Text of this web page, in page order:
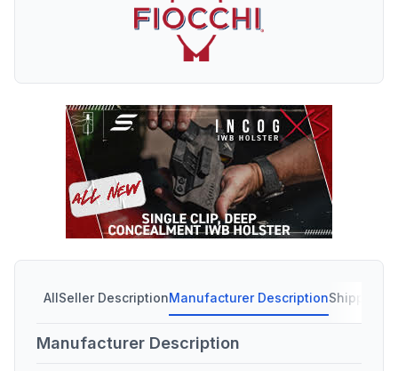
AllSeller DescriptionManufacturer DescriptionShipping
Manufacturer Description